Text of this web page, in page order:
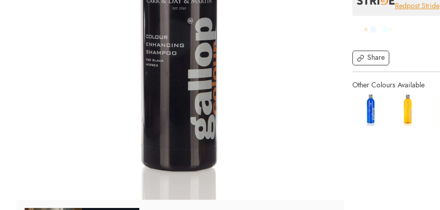
Share
Redpost Stride